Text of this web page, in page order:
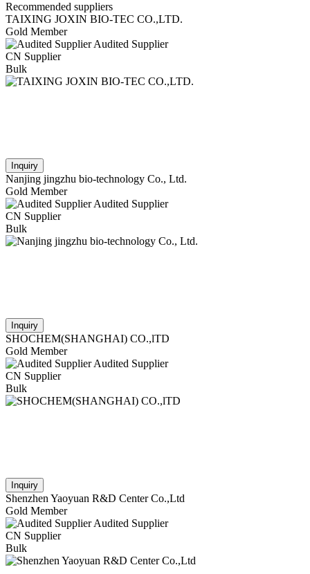
Recommended suppliers
TAIXING JOXIN BIO-TEC CO.,LTD.
Gold Member
Audited Supplier
CN Supplier
Bulk
Inquiry
Nanjing jingzhu bio-technology Co., Ltd.
Gold Member
Audited Supplier
CN Supplier
Bulk
Inquiry
SHOCHEM(SHANGHAI) CO.,lTD
Gold Member
Audited Supplier
CN Supplier
Bulk
Inquiry
Shenzhen Yaoyuan R&D Center Co.,Ltd
Gold Member
Audited Supplier
CN Supplier
Bulk